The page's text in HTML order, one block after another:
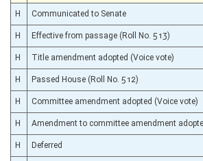
H Communicated to Senate
H Effective from passage (Roll No. 513)
H Title amendment adopted (Voice vote)
H Passed House (Roll No. 512)
H Committee amendment adopted (Voice vote)
H Amendment to committee amendment
H Deferred